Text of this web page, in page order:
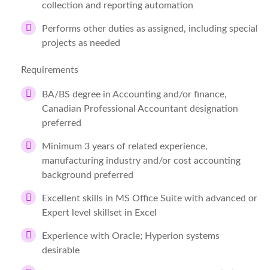
collection and reporting automation
Performs other duties as assigned, including special
projects as needed
Requirements
BA/BS degree in Accounting and/or finance,
Canadian Professional Accountant designation
preferred
Minimum 3 years of related experience,
manufacturing industry and/or cost accounting
background preferred
Excellent skills in MS Office Suite with advanced or
Expert level skillset in Excel
Experience with Oracle; Hyperion systems
desirable